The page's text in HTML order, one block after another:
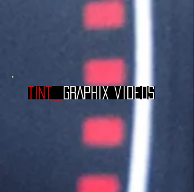
TINT_ GRAPHIX videos